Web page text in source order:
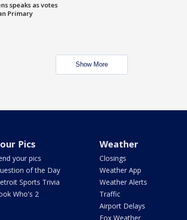
speaks as votes
Primary
Show More
Pics
your pics
of the Day
Sports Trivia
Who's 2
Weather
Closings
Weather App
Weather Alerts
Traffic
Airport Delays
Fox Weather